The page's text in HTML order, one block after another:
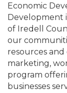
Economic
Development
of Iredell
our
resources
marketing,
program
businesses